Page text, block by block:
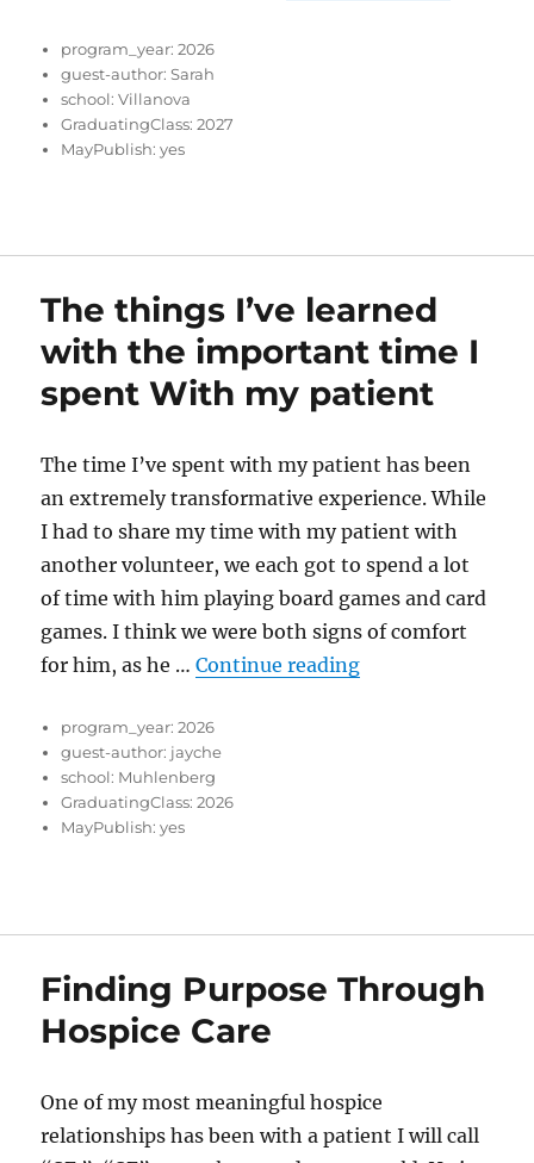
program_year: 2026
guest-author: Sarah
school: Villanova
GraduatingClass: 2027
MayPublish: yes
The things I’ve learned
with the important time I
spent With my patient
The time I’ve spent with my patient has been
an extremely transformative experience. While
I had to share my time with my patient with
another volunteer, we each got to spend a lot
of time with him playing board games and card
games. I think we were both signs of comfort
for him, as he …Continue reading“The things I’ve
program_year: 2026
guest-author: jayche
school: Muhlenberg
GraduatingClass: 2026
MayPublish: yes
Finding Purpose Through
Hospice Care
One of my most meaningful hospice
relationships has been with a patient I will call